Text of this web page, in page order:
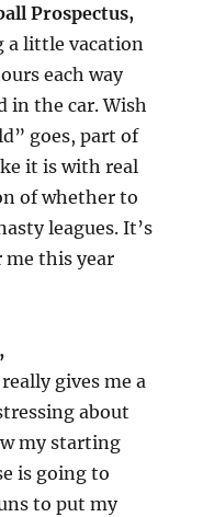
Prospectus,
a little vacation
each way
the car. Wish
goes, part of
it is with real
of whether to
leagues. It’s
this year
gives me a
about
my starting
is going to
to put my